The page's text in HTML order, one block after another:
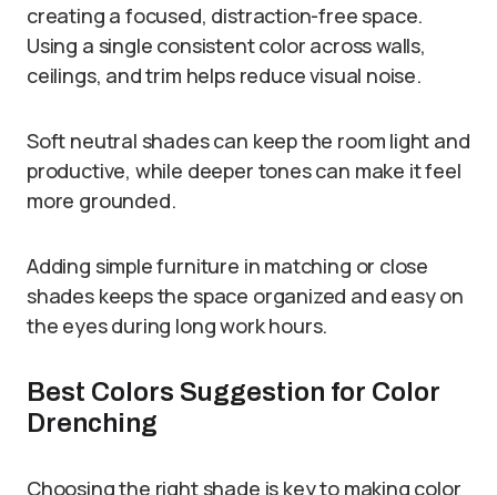
creating a focused, distraction-free space.
Using a single consistent color across walls,
ceilings, and trim helps reduce visual noise.
Soft neutral shades can keep the room light and
productive, while deeper tones can make it feel
more grounded.
Adding simple furniture in matching or close
shades keeps the space organized and easy on
the eyes during long work hours.
Best Colors Suggestion for Color
Drenching
Choosing the right shade is key to making color